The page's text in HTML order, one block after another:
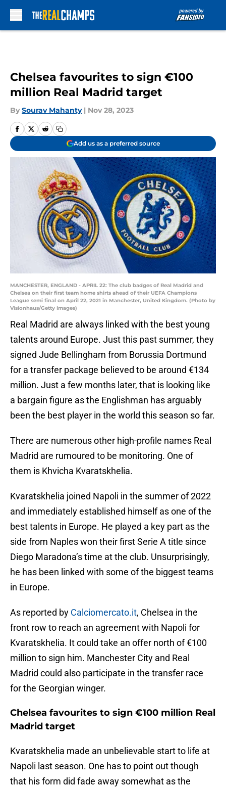
Chelsea favourites to sign €100
million Real Madrid target
By Sourav Mahanty | Nov 28, 2023
Add us as a preferred source
MANCHESTER, ENGLAND - APRIL 22: The club badges of Real Madrid and
Chelsea on their first team home shirts ahead of their UEFA Champions
League semi final on April 22, 2021 in Manchester, United Kingdom. (Photo by
Visionhaus/Getty Images)
Real Madrid are always linked with the best young
talents around Europe. Just this past summer, they
signed Jude Bellingham from Borussia Dortmund
for a transfer package believed to be around €134
million. Just a few months later, that is looking like
a bargain figure as the Englishman has arguably
been the best player in the world this season so far.
There are numerous other high-profile names Real
Madrid are rumoured to be monitoring. One of
them is Khvicha Kvaratskhelia.
Kvaratskhelia joined Napoli in the summer of 2022
and immediately established himself as one of the
best talents in Europe. He played a key part as the
side from Naples won their first Serie A title since
Diego Maradona’s time at the club. Unsurprisingly,
he has been linked with some of the biggest teams
in Europe.
As reported by Calciomercato.it, Chelsea in the
front row to reach an agreement with Napoli for
Kvaratskhelia. It could take an offer north of €100
million to sign him. Manchester City and Real
Madrid could also participate in the transfer race
for the Georgian winger.
Chelsea favourites to sign €100 million Real
Madrid target
Kvaratskhelia made an unbelievable start to life at
Napoli last season. One has to point out though
that his form did fade away somewhat as the